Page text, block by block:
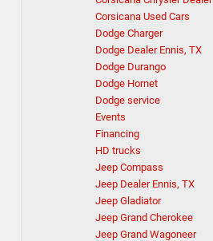
Corsicana Used Cars
Dodge Charger
Dodge Dealer Ennis, TX
Dodge Durango
Dodge Hornet
Dodge service
Events
Financing
HD trucks
Jeep Compass
Jeep Dealer Ennis, TX
Jeep Gladiator
Jeep Grand Cherokee
Jeep Grand Wagoneer